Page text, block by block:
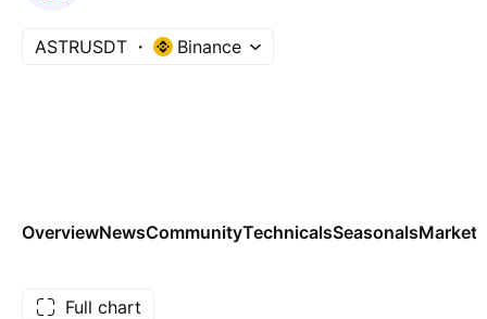
ASTRUSDT Binance
OverviewNewsCommunityTechnicalsSeasonalsMarkets
Full chart